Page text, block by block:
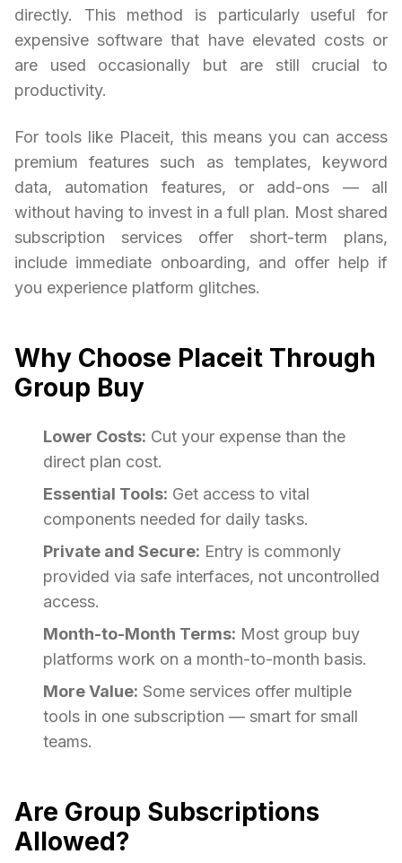
directly. This method is particularly useful for
expensive software that have elevated costs or
are used occasionally but are still crucial to
productivity.
For tools like Placeit, this means you can access
premium features such as templates, keyword
data, automation features, or add-ons — all
without having to invest in a full plan. Most shared
subscription services offer short-term plans,
include immediate onboarding, and offer help if
you experience platform glitches.
Why Choose Placeit Through
Group Buy
Lower Costs: Cut your expense than the
direct plan cost.
Essential Tools: Get access to vital
components needed for daily tasks.
Private and Secure: Entry is commonly
provided via safe interfaces, not uncontrolled
access.
Month-to-Month Terms: Most group buy
platforms work on a month-to-month basis.
More Value: Some services offer multiple
tools in one subscription — smart for small
teams.
Are Group Subscriptions
Allowed?